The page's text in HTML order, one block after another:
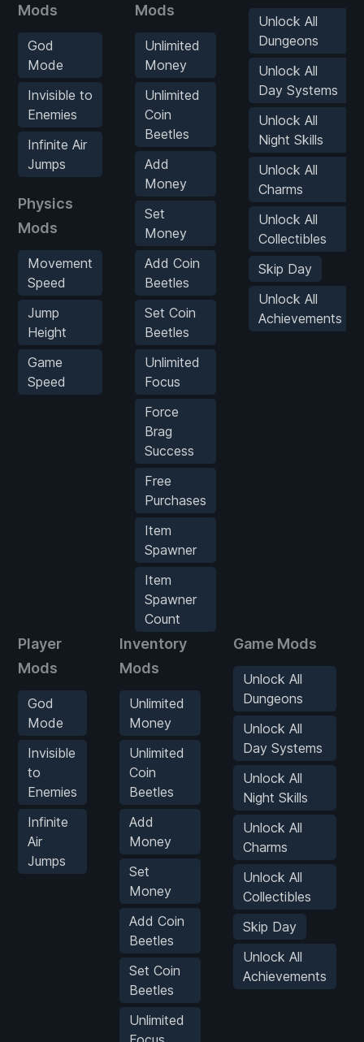
Mods
God
Mode
Invisible to
Enemies
Infinite Air
Jumps
Physics
Mods
Movement
Speed
Jump
Height
Game
Speed
Mods
Unlimited
Money
Unlimited
Coin
Beetles
Add
Money
Set
Money
Add Coin
Beetles
Set Coin
Beetles
Unlimited
Focus
Force
Brag
Success
Free
Purchases
Item
Spawner
Item
Spawner
Count
Unlock All
Dungeons
Unlock All
Day Systems
Unlock All
Night Skills
Unlock All
Charms
Unlock All
Collectibles
Skip Day
Unlock All
Achievements
Player
Mods
God
Mode
Invisible
to
Enemies
Infinite
Air
Jumps
Inventory
Mods
Unlimited
Money
Unlimited
Coin
Beetles
Add
Money
Set
Money
Add Coin
Beetles
Set Coin
Beetles
Unlimited
Game Mods
Unlock All
Dungeons
Unlock All
Day Systems
Unlock All
Night Skills
Unlock All
Charms
Unlock All
Collectibles
Skip Day
Unlock All
Achievements